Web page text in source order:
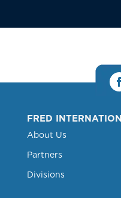
FRED
About Us
Partners
Divisions